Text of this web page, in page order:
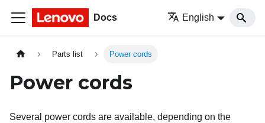
Docs English
Parts list Power cords
Power cords
Several power cords are available, depending on the